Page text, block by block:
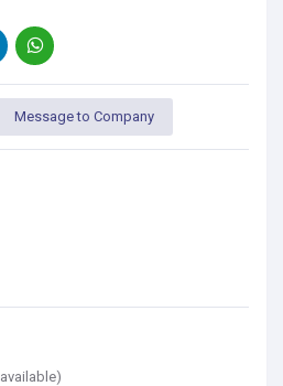
Message to Company
available)